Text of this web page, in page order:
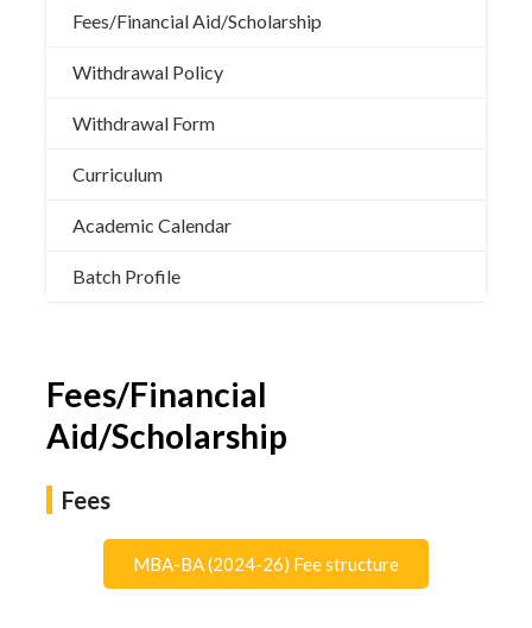
Fees/Financial Aid/Scholarship
Withdrawal Policy
Withdrawal Form
Curriculum
Academic Calendar
Batch Profile
Fees/Financial
Aid/Scholarship
Fees
MBA-BA (2024-26) Fee structure